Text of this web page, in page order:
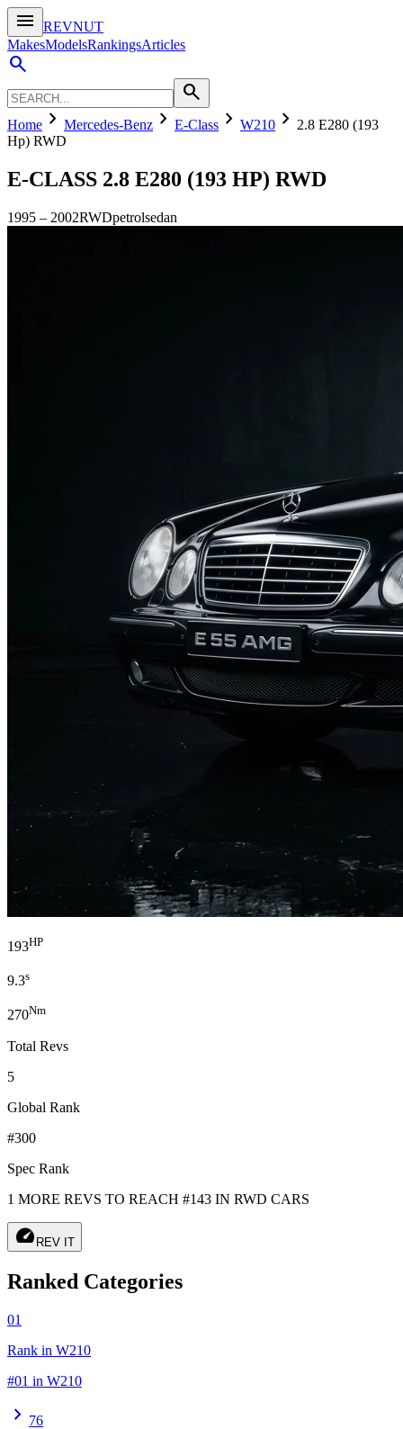
menu
REVNUT
MakesModelsRankingsArticles
search
search
Home chevron_right Mercedes-Benz chevron_right E-Class chevron_right W210 chevron_right 2.8 E280 (193
Hp) RWD
E-CLASS 2.8 E280 (193 HP) RWD
1995 – 2002RWDpetrolsedan
193HP
9.3s
270Nm
Total Revs
5
Global Rank
#300
Spec Rank
1 MORE REVS TO REACH #143 IN RWD CARS
speed REV IT
Ranked Categories
01
Rank in W210
#01 in W210
chevron_right 76